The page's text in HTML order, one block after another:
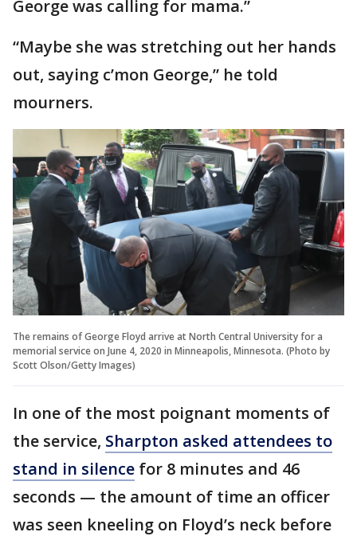
George was calling for mama.”
“Maybe she was stretching out her hands
out, saying c’mon George,” he told
mourners.
The remains of George Floyd arrive at North Central University for a
memorial service on June 4, 2020 in Minneapolis, Minnesota. (Photo by
Scott Olson/Getty Images)
In one of the most poignant moments of
the service, Sharpton asked attendees to
stand in silence for 8 minutes and 46
seconds — the amount of time an officer
was seen kneeling on Floyd’s neck before